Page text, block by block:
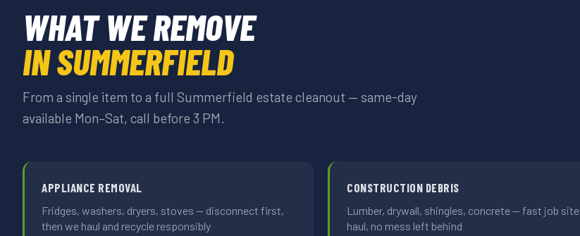
WHAT WE REMOVE
IN SUMMERFIELD
From a single item to a full Summerfield estate cleanout — same-day
available Mon–Sat, call before 3 PM.
APPLIANCE REMOVAL
Fridges, washers, dryers, stoves — disconnect first,
then we haul and recycle responsibly
CONSTRUCTION DEBRIS
Lumber, drywall, shingles, concrete — fast job site
haul, no mess left behind